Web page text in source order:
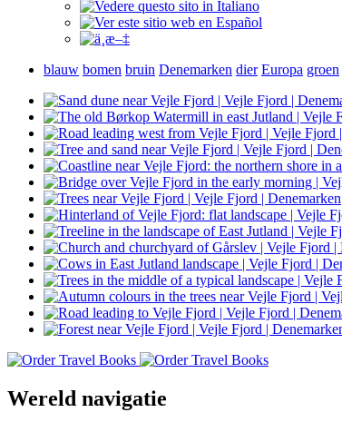
blauw bomen bruin Denemarken dier Europa groen
Wereld navigatie